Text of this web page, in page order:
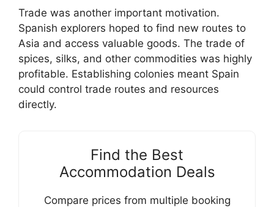
Trade was another important motivation.
Spanish explorers hoped to find new routes to
Asia and access valuable goods. The trade of
spices, silks, and other commodities was highly
profitable. Establishing colonies meant Spain
could control trade routes and resources
directly.
Find the Best
Accommodation Deals
Compare prices from multiple booking